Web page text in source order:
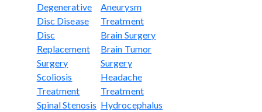
Degenerative
Disc Disease
Disc
Replacement
Surgery
Scoliosis
Treatment
Spinal Stenosis
Aneurysm
Treatment
Brain Surgery
Brain Tumor
Surgery
Headache
Treatment
Hydrocephalus